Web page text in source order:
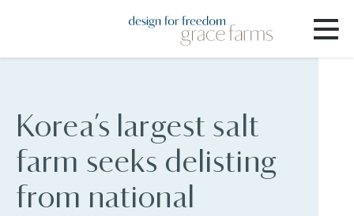
Korea’s largest salt
farm seeks delisting
from national